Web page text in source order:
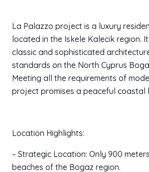
La Palazzo project is a luxury
located in the Iskele Kalecik region.
classic and sophisticated
standards on the North Cyprus
Meeting all the requirements of
project promises a peaceful coastal
Location Highlights:
– Strategic Location: Only 900
beaches of the Bogaz region.